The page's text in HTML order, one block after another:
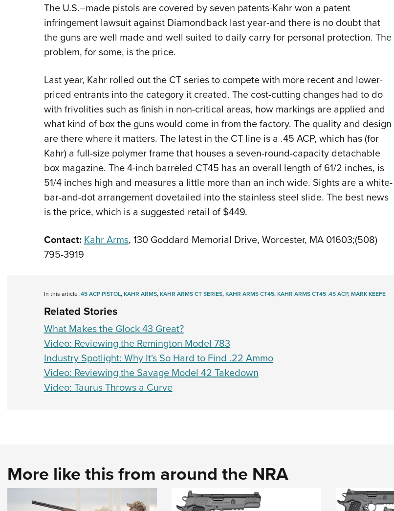
The U.S.–made pistols are covered by seven patents-Kahr won a patent
infringement lawsuit against Diamondback last year-and there is no doubt that
the guns are well made and well suited to daily carry for personal protection. The
problem, for some, is the price.
Last year, Kahr rolled out the CT series to compete with more recent and lower-
priced entrants into the category it created. The cost-cutting changes had to do
with frivolities such as finish in non-critical areas, how markings are applied and
what kind of box the guns would come in from the factory. The quality and design
are there where it matters. The latest in the CT line is a .45 ACP, which has (for
Kahr) a full-size polymer frame that houses a seven-round-capacity detachable
box magazine. The 4-inch barreled CT45 has an overall length of 61/2 inches, is
51/4 inches high and measures a little more than an inch wide. Sights are a white-
bar-and-dot arrangement dovetailed into the stainless steel slide. The best news
is the price, which is a suggested retail of $449.
Contact:Kahr Arms, 130 Goddard Memorial Drive, Worcester, MA 01603;(508)
795-3919
In this article.45 ACP PISTOL,KAHR ARMS,KAHR ARMS CT SERIES,KAHR ARMS CT45,KAHR ARMS CT45 .45 ACP,MARK KEEFE
Related Stories
What Makes the Glock 43 Great?
Video: Reviewing the Remington Model 783
Industry Spotlight: Why It's So Hard to Find .22 Ammo
Video: Reviewing the Savage Model 42 Takedown
Video: Taurus Throws a Curve
More like this from around the NRA